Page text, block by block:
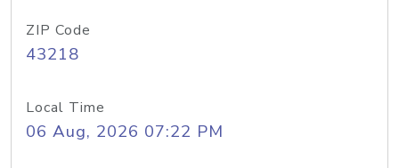
ZIP Code
43218
Local Time
06 Aug, 2026 07:22 PM